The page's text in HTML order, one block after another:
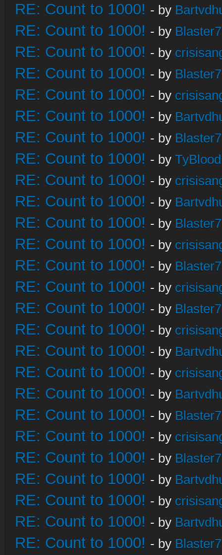
RE: Count to 1000! - by
RE: Count to 1000! - by
RE: Count to 1000! - by
RE: Count to 1000! - by
RE: Count to 1000! - by
RE: Count to 1000! - by
RE: Count to 1000! - by
RE: Count to 1000! - by
RE: Count to 1000! - by
RE: Count to 1000! - by
RE: Count to 1000! - by
RE: Count to 1000! - by
RE: Count to 1000! - by
RE: Count to 1000! - by
RE: Count to 1000! - by
RE: Count to 1000! - by
RE: Count to 1000! - by
RE: Count to 1000! - by
RE: Count to 1000! - by
RE: Count to 1000! - by
RE: Count to 1000! - by
RE: Count to 1000! - by
RE: Count to 1000! - by
RE: Count to 1000! - by
RE: Count to 1000! - by
RE: Count to 1000! - by